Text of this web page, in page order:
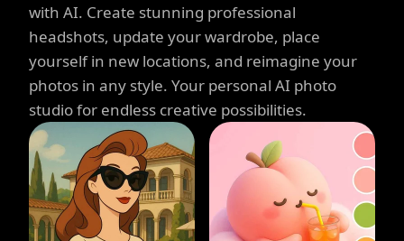
with AI. Create stunning professional
headshots, update your wardrobe, place
yourself in new locations, and reimagine your
photos in any style. Your personal AI photo
studio for endless creative possibilities.